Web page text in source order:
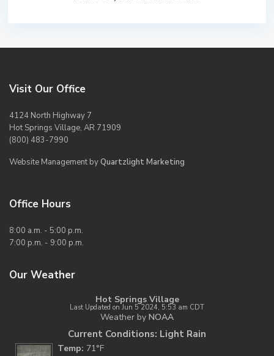
Visit Our Office
4124 North Highway 7
Hot Springs Village, AR 71909
(800) 483-7990
Website Management byQuartzlight Marketing
Office Hours
8:00 a.m. - 5:00 p.m.
7:00 p.m. - 9:00 p.m.
Our Weather
Hot Springs Village
Last Updated on Jun 5 2024, 5:53 am CDT
Weather by NOAA
Current Conditions: Light Rain
Temp: 71°F